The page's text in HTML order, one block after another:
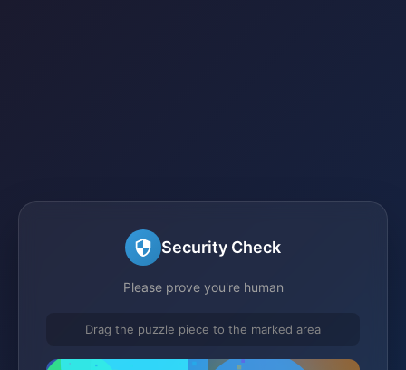
Security Check
Please prove you're human
Drag the puzzle piece to the marked area